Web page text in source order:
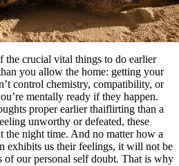
crucial vital things to do earlier
you allow the home: getting your
control chemistry, compatibility, or
mentally ready if they happen.
proper earlier thaiflirting than a
unworthy or defeated, these
night time. And no matter how a
exhibits us their feelings, it will not be
of our personal self doubt. That is why